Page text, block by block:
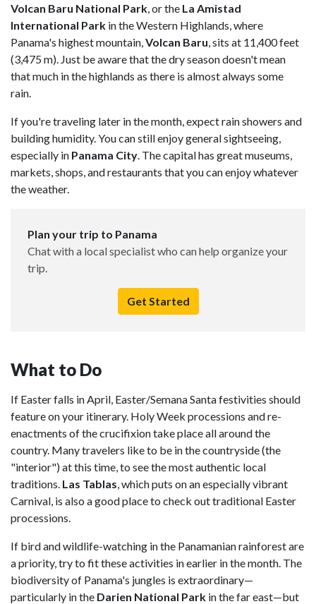
Volcan Baru National Park, or the La Amistad
International Park in the Western Highlands, where
Panama's highest mountain,Volcan Baru, sits at 11,400 feet
(3,475 m). Just be aware that the dry season doesn't mean
that much in the highlands as there is almost always some
rain.
If you're traveling later in the month, expect rain showers and
building humidity. You can still enjoy general sightseeing,
especially in Panama City. The capital has great museums,
markets, shops, and restaurants that you can enjoy whatever
the weather.
Plan your trip to Panama
Chat with a local specialist who can help organize your
trip.
Get Started
What to Do
If Easter falls in April, Easter/Semana Santa festivities should
feature on your itinerary. Holy Week processions and re-
enactments of the crucifixion take place all around the
country. Many travelers like to be in the countryside (the
"interior") at this time, to see the most authentic local
traditions. Las Tablas, which puts on an especially vibrant
Carnival, is also a good place to check out traditional Easter
processions.
If bird and wildlife-watching in the Panamanian rainforest are
a priority, try to fit these activities in earlier in the month. The
biodiversity of Panama's jungles is extraordinary—
particularly in the Darien National Park in the far east—but